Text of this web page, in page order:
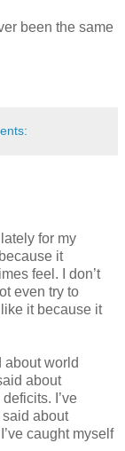
been the same
for my
it
feel. I don’t
even try to
it because it
about world
about
I’ve
said about
caught myself